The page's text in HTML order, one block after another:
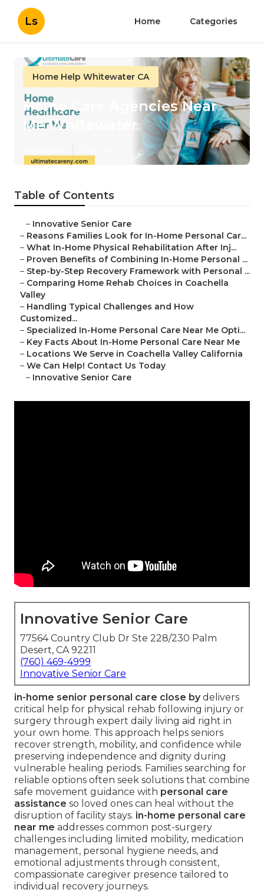
Ls Home Categories
Home Help Whitewater CA
Home Care Agencies Near
Me Whitewater
Table of Contents
– Innovative Senior Care
– Reasons Families Look for In-Home Personal Car...
– What In-Home Physical Rehabilitation After Inj...
– Proven Benefits of Combining In-Home Personal ...
– Step-by-Step Recovery Framework with Personal ...
– Comparing Home Rehab Choices in Coachella
Valley
– Handling Typical Challenges and How
Customized...
– Specialized In-Home Personal Care Near Me Opti...
– Key Facts About In-Home Personal Care Near Me
– Locations We Serve in Coachella Valley California
– We Can Help! Contact Us Today
– Innovative Senior Care
Innovative Senior Care
77564 Country Club Dr Ste 228/230 Palm
Desert, CA 92211
(760) 469-4999
Innovative Senior Care
in-home senior personal care close bydelivers
critical help for physical rehab following injury or
surgery through expert daily living aid right in
your own home. This approach helps seniors
recover strength, mobility, and confidence while
preserving independence and dignity during
vulnerable healing periods. Families searching for
reliable options often seek solutions that combine
safe movement guidance with personal care
assistance so loved ones can heal without the
disruption of facility stays. in-home personal care
near me addresses common post-surgery
challenges including limited mobility, medication
management, personal hygiene needs, and
emotional adjustments through consistent,
compassionate caregiver presence tailored to
individual recovery journeys.